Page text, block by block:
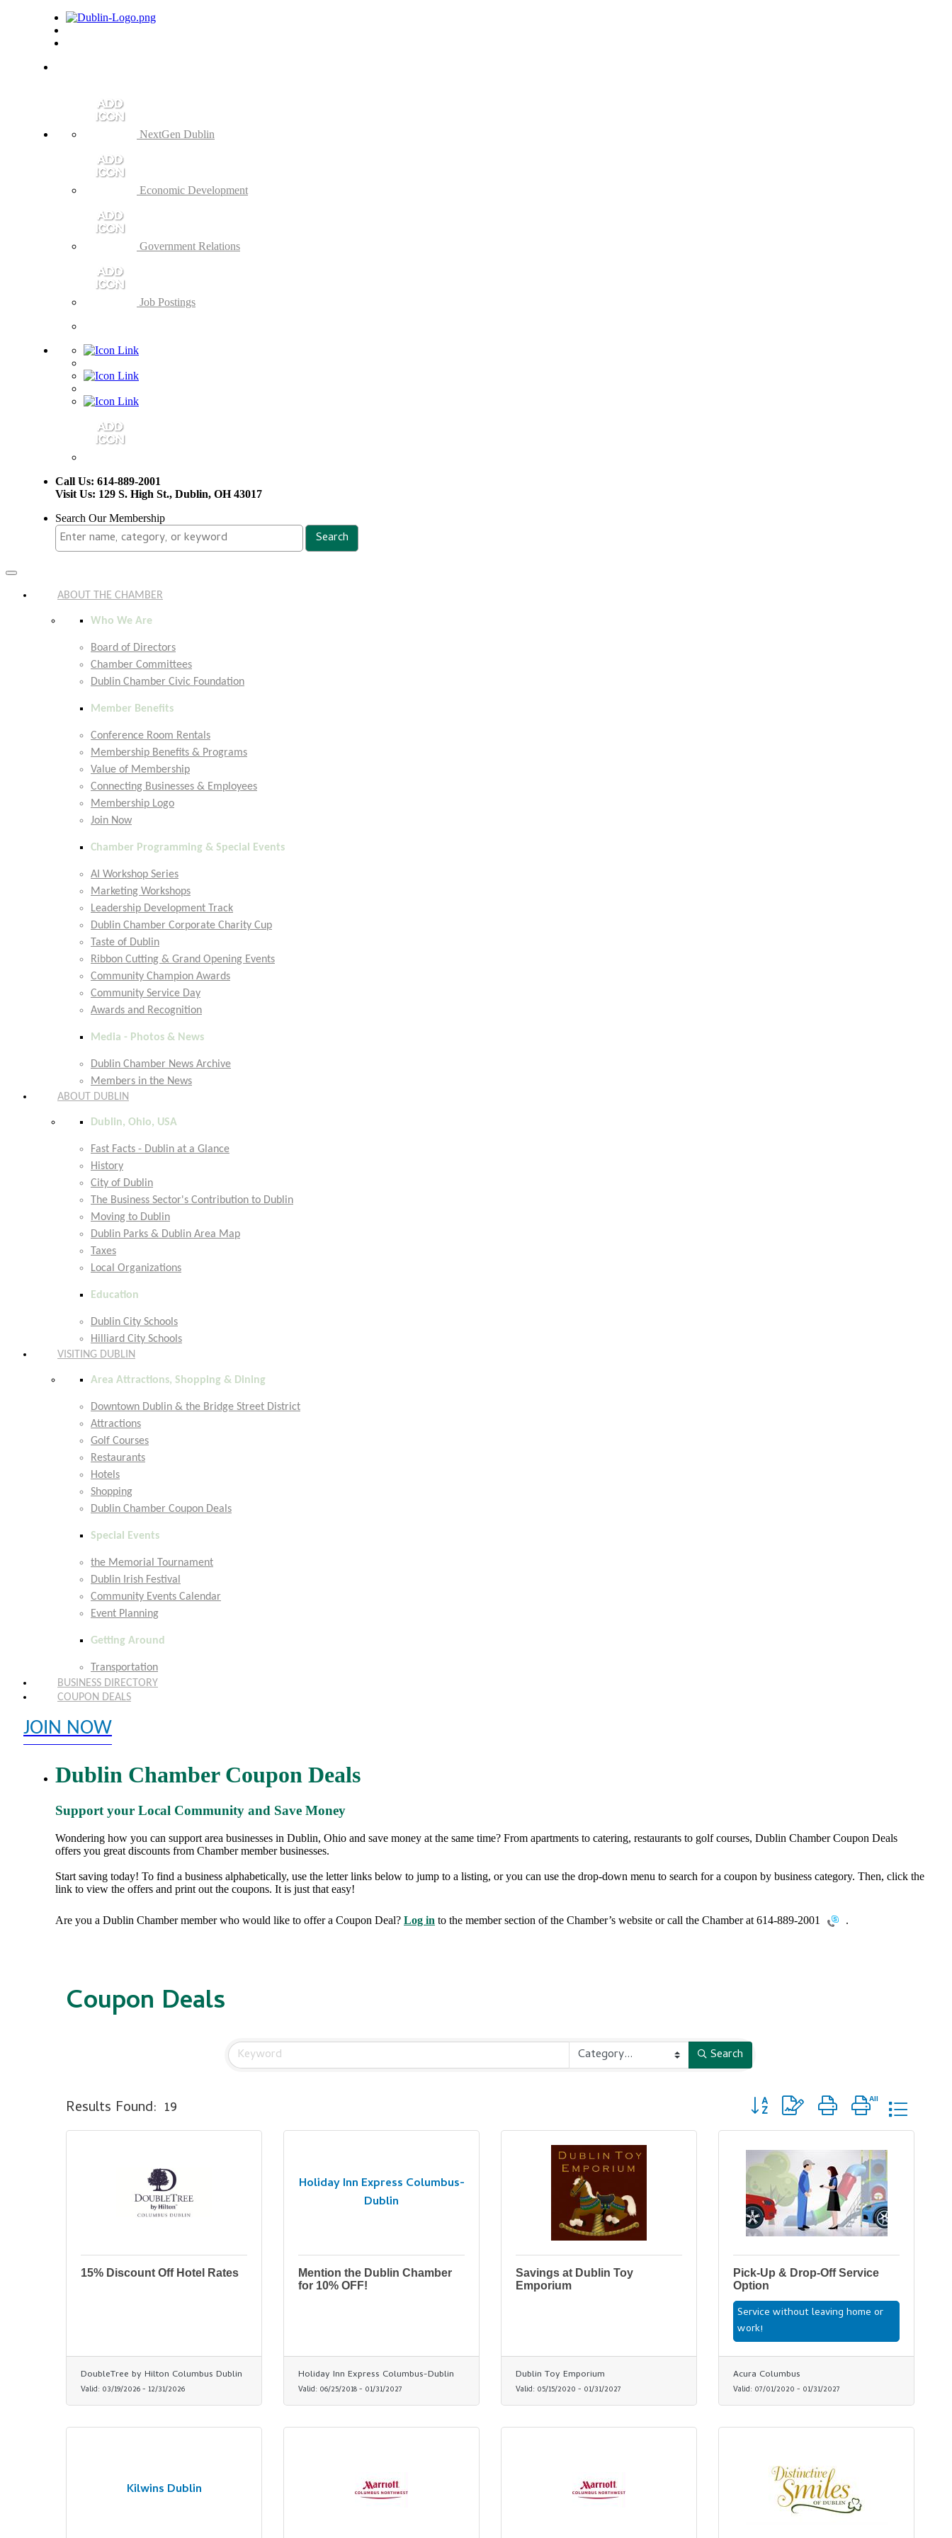
NextGen Dublin
Economic Development
Government Relations
Job Postings
Call Us: 614-889-2001
Visit Us: 129 S. High St., Dublin, OH 43017
Search Our Membership
Toggle
ABOUT THE CHAMBER
Who We Are
Board of Directors
Chamber Committees
Dublin Chamber Civic Foundation
Member Benefits
Conference Room Rentals
Membership Benefits & Programs
Value of Membership
Connecting Businesses & Employees
Membership Logo
Join Now
Chamber Programming & Special Events
AI Workshop Series
Marketing Workshops
Leadership Development Track
Dublin Chamber Corporate Charity Cup
Taste of Dublin
Ribbon Cutting & Grand Opening Events
Community Champion Awards
Community Service Day
Awards and Recognition
Media - Photos & News
Dublin Chamber News Archive
Members in the News
ABOUT DUBLIN
Dublin, Ohio, USA
Fast Facts - Dublin at a Glance
History
City of Dublin
The Business Sector's Contribution to Dublin
Moving to Dublin
Dublin Parks & Dublin Area Map
Taxes
Local Organizations
Education
Dublin City Schools
Hilliard City Schools
VISITING DUBLIN
Area Attractions, Shopping & Dining
Downtown Dublin & the Bridge Street District
Attractions
Golf Courses
Restaurants
Hotels
Shopping
Dublin Chamber Coupon Deals
Special Events
the Memorial Tournament
Dublin Irish Festival
Community Events Calendar
Event Planning
Getting Around
Transportation
BUSINESS DIRECTORY
COUPON DEALS
JOIN NOW
Dublin Chamber Coupon Deals
Support your Local Community and Save Money
Wondering how you can support area businesses in Dublin, Ohio and save money at the same time? From apartments to catering, restaurants to golf courses, Dublin Chamber Coupon Deals
offers you great discounts from Chamber member businesses.
Start saving today! To find a business alphabetically, use the letter links below to jump to a listing, or you can use the drop-down menu to search for a coupon by business category. Then, click the
link to view the offers and print out the coupons. It is just that easy!
Are you a Dublin Chamber member who would like to offer a Coupon Deal? Log in to the member section of the Chamber’s website or call the Chamber at 614-889-2001 .
Coupon Deals
Search
Results Found: 19 Button group with nested dropdown
15% Discount Off Hotel Rates
DoubleTree by Hilton Columbus Dublin
Valid: 03/19/2026- 12/31/2026
Holiday Inn Express Columbus-
Dublin
Mention the Dublin Chamber
for 10% OFF!
Holiday Inn Express Columbus-Dublin
Valid: 06/25/2018- 01/31/2027
Savings at Dublin Toy
Emporium
Dublin Toy Emporium
Valid: 05/15/2020 - 01/31/2027
Pick-Up & Drop-Off Service
Option
Service without leaving home or
work!
Acura Columbus
Valid: 07/01/2020 - 01/31/2027
Kilwins Dublin